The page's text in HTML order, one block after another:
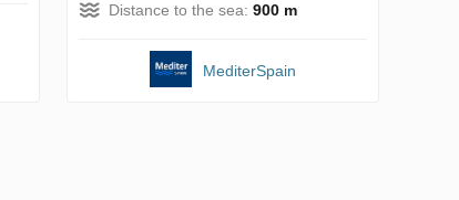
Distance to the sea: 900 m
MediterSpain